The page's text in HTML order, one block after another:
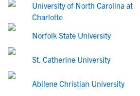
University of North Carolina at
Charlotte
Norfolk State University
St. Catherine University
Abilene Christian University